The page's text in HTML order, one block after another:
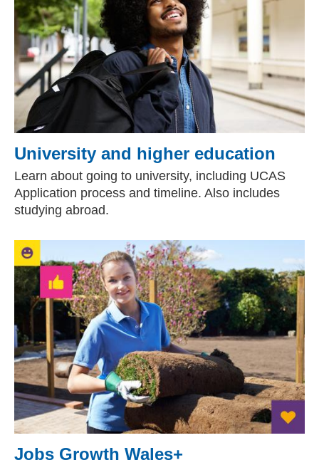
University and higher education
Learn about going to university, including UCAS
Application process and timeline. Also includes
studying abroad.
Jobs Growth Wales+